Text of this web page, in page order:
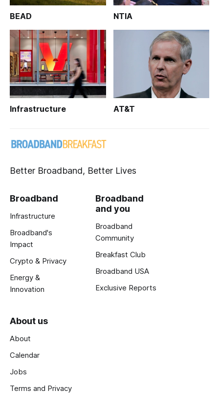
BEAD NTIA
Infrastructure AT&T
Better Broadband, Better Lives
Broadband
Infrastructure
Broadband's
Impact
Crypto & Privacy
Energy &
Innovation
Broadband
and you
Broadband
Community
Breakfast Club
Broadband USA
Exclusive Reports
About us
About
Calendar
Jobs
Terms and Privacy